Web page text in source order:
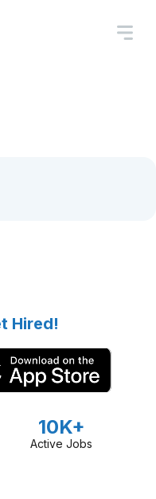
Hired!
10K+
Active Jobs